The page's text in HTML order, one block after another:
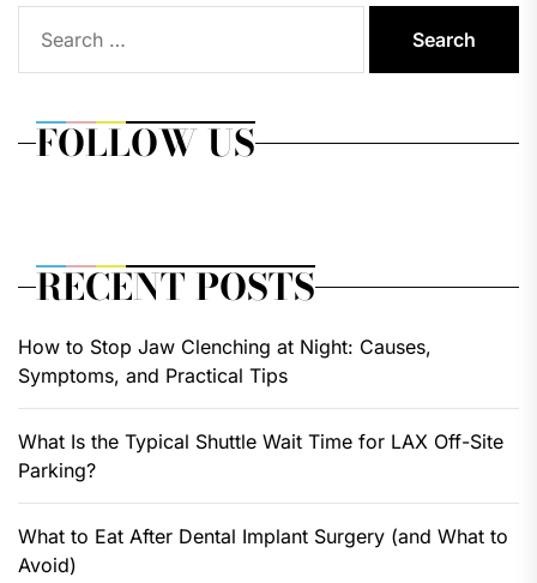
for:
FOLLOW US
RECENT POSTS
How to Stop Jaw Clenching at Night: Causes,
Symptoms, and Practical Tips
What Is the Typical Shuttle Wait Time for LAX Off-Site
Parking?
What to Eat After Dental Implant Surgery (and What to
Avoid)